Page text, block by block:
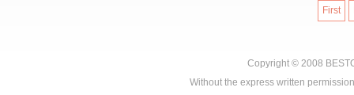
First
Copyright © 2008
Without the express written